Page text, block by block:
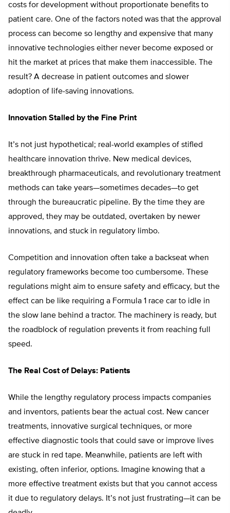
costs for development without proportionate benefits to
patient care. One of the factors noted was that the approval
process can become so lengthy and expensive that many
innovative technologies either never become exposed or
hit the market at prices that make them inaccessible. The
result? A decrease in patient outcomes and slower
adoption of life-saving innovations.
Innovation Stalled by the Fine Print
It’s not just hypothetical; real-world examples of stifled
healthcare innovation thrive. New medical devices,
breakthrough pharmaceuticals, and revolutionary treatment
methods can take years—sometimes decades—to get
through the bureaucratic pipeline. By the time they are
approved, they may be outdated, overtaken by newer
innovations, and stuck in regulatory limbo.
Competition and innovation often take a backseat when
regulatory frameworks become too cumbersome. These
regulations might aim to ensure safety and efficacy, but the
effect can be like requiring a Formula 1 race car to idle in
the slow lane behind a tractor. The machinery is ready, but
the roadblock of regulation prevents it from reaching full
speed.
The Real Cost of Delays: Patients
While the lengthy regulatory process impacts companies
and inventors, patients bear the actual cost. New cancer
treatments, innovative surgical techniques, or more
effective diagnostic tools that could save or improve lives
are stuck in red tape. Meanwhile, patients are left with
existing, often inferior, options. Imagine knowing that a
more effective treatment exists but that you cannot access
it due to regulatory delays. It’s not just frustrating—it can be